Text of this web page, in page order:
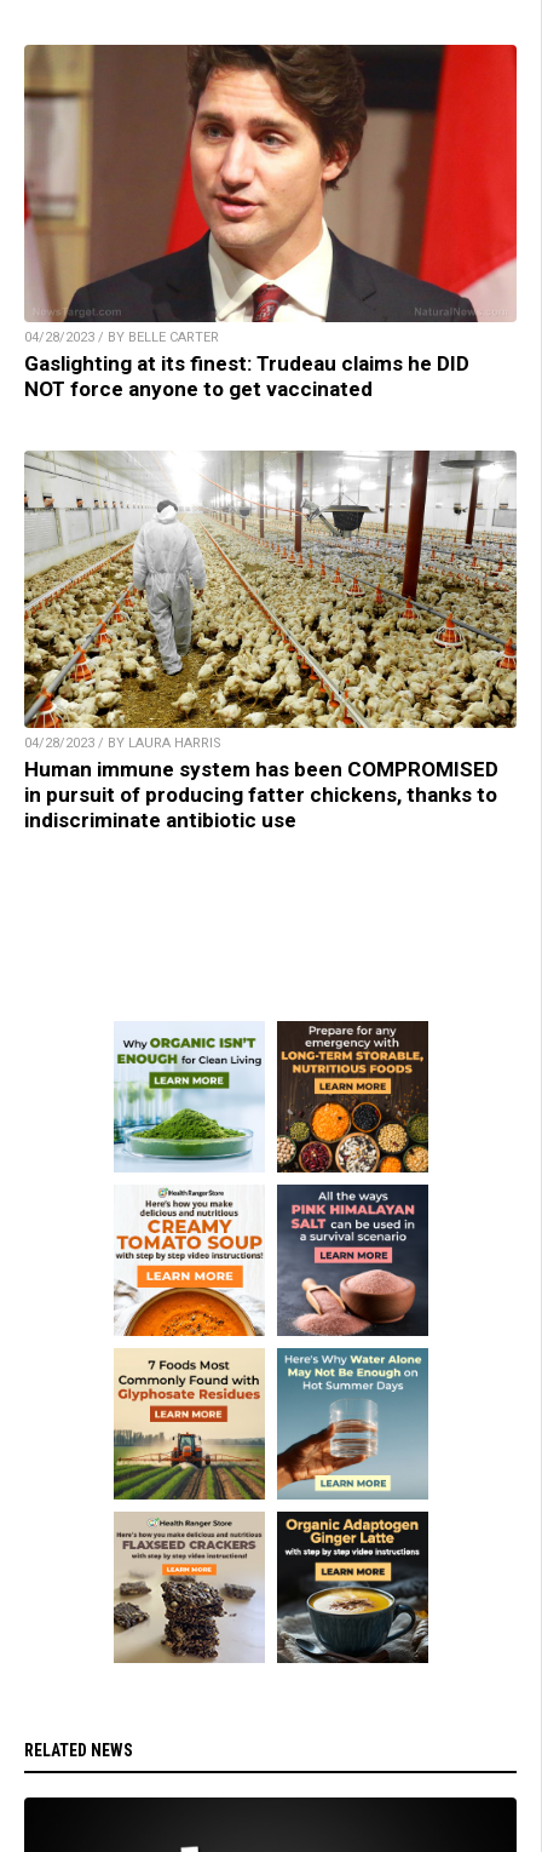
04/28/2023 / BY BELLE CARTER
Gaslighting at its finest: Trudeau claims he DID
NOT force anyone to get vaccinated
04/28/2023 / BY LAURA HARRIS
Human immune system has been COMPROMISED
in pursuit of producing fatter chickens, thanks to
indiscriminate antibiotic use
RELATED NEWS